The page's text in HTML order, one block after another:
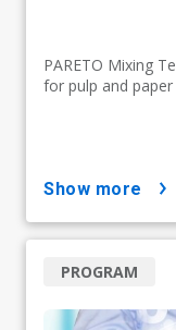
PARETO Mixing
for pulp and
show more
PROGRAM